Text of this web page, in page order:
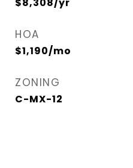
HOA
$1,190/mo
ZONING
C-MX-12